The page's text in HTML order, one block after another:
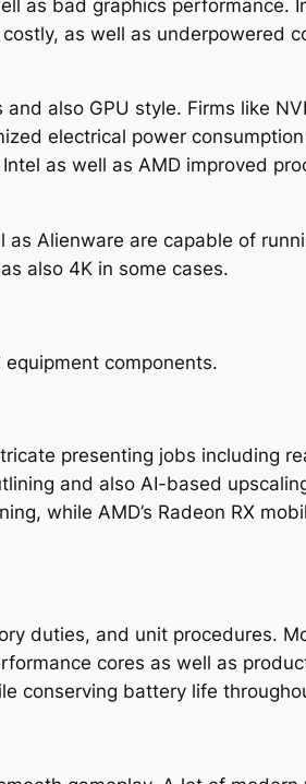
as bad graphics performance.
as well as underpowered
also GPU style. Firms like
electrical power
as well as AMD improved
Alienware are capable of
also 4K in some cases.
components.
presenting jobs including
and also AI-based
while AMD’s Radeon RX
duties, and unit procedures.
cores as well as
conserving battery life